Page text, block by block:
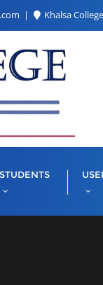
Khalsa
STUDENTS